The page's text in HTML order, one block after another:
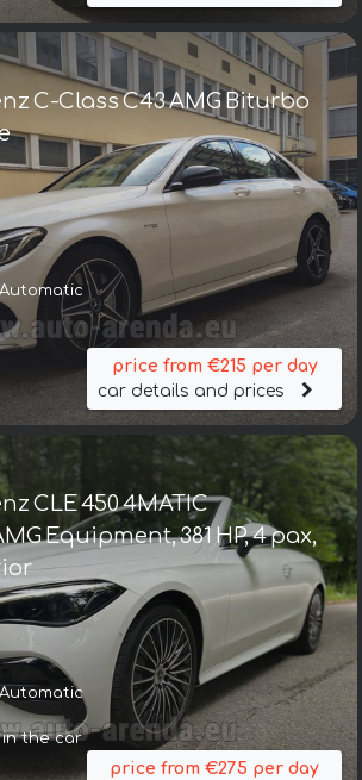
C-Class C43 AMG Biturbo
price from €215 per day
car details and prices
CLE 450 4MATIC
Equipment, 381 HP, 4 pax,
Automatic
in the car
price from €275 per day